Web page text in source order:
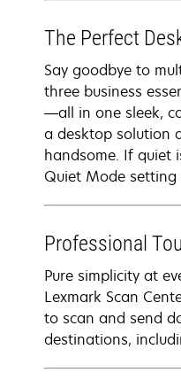
The Perfect
Say goodbye to
three business
—all in one sleek,
a desktop solution
handsome. If quiet
Quiet Mode
Professional
Pure simplicity at
Lexmark Scan
to scan and send
destinations,